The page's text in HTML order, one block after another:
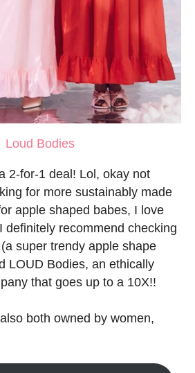
Loud Bodies
2-for-1 deal! Lol, okay not
for more sustainably made
apple shaped babes, I love
definitely recommend checking
(a super trendy apple shape
LOUD Bodies, an ethically
that goes up to a 10X!!
both owned by women,